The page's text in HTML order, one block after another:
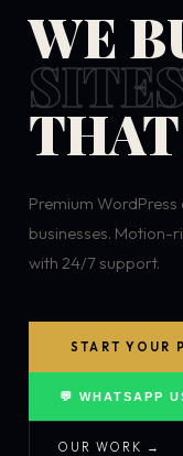
WE
Premium
businesses. Motion-
with 24/7 support.
START YOUR
💬 WHATSAPP
OUR WORK →